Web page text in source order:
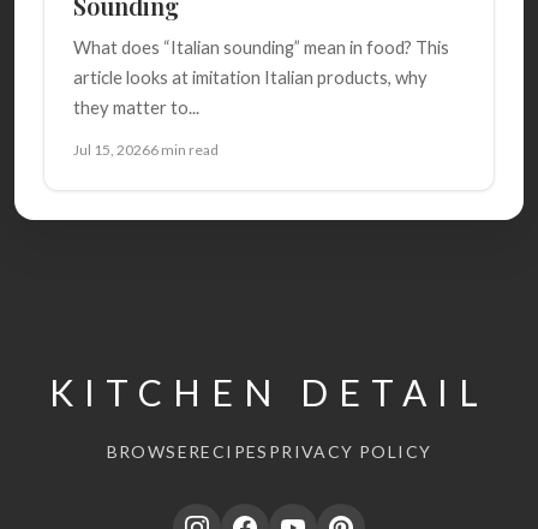
What does “Italian sounding” mean in food? This
article looks at imitation Italian products, why
they matter to...
Jul 15, 20266 min read
KITCHEN DETAIL
BROWSERECIPES PRIVACY POLICY